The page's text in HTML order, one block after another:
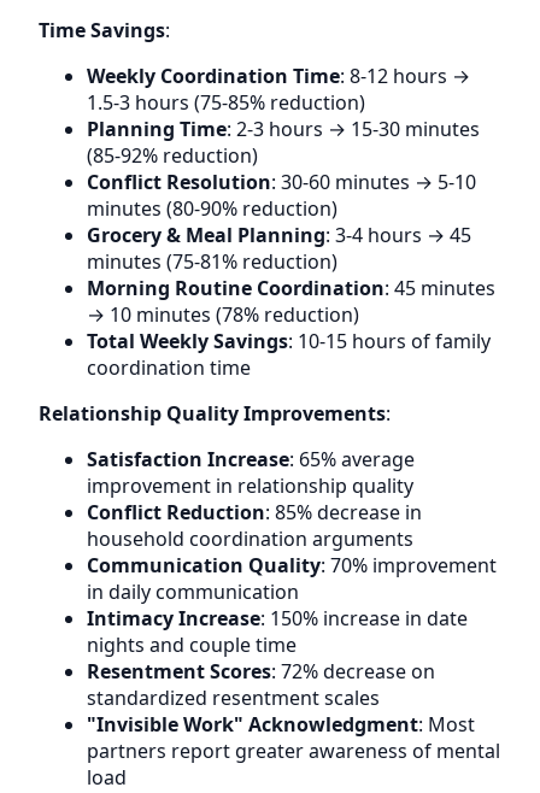
Time Savings:
Weekly Coordination Time: 8-12 hours →
1.5-3 hours (75-85% reduction)
Planning Time: 2-3 hours → 15-30 minutes
(85-92% reduction)
Conflict Resolution: 30-60 minutes → 5-10
minutes (80-90% reduction)
Grocery & Meal Planning: 3-4 hours → 45
minutes (75-81% reduction)
Morning Routine Coordination: 45 minutes
→ 10 minutes (78% reduction)
Total Weekly Savings: 10-15 hours of family
coordination time
Relationship Quality Improvements:
Satisfaction Increase: 65% average
improvement in relationship quality
Conflict Reduction: 85% decrease in
household coordination arguments
Communication Quality: 70% improvement
in daily communication
Intimacy Increase: 150% increase in date
nights and couple time
Resentment Scores: 72% decrease on
standardized resentment scales
"Invisible Work" Acknowledgment: Most
partners report greater awareness of mental
load